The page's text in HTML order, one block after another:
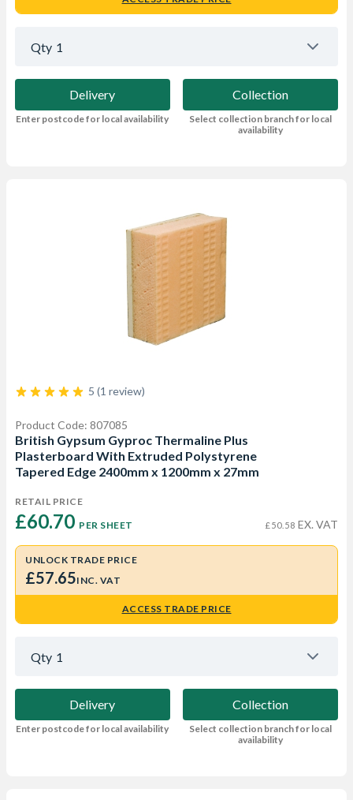
Qty 1
Delivery
Enter postcode for local availability
Collection
Select collection branch for local
availability
5 (1 review)
Product Code: 807085
British Gypsum Gyproc Thermaline Plus
Plasterboard With Extruded Polystyrene
Tapered Edge 2400mm x 1200mm x 27mm
RETAIL PRICE
£60.70 PER SHEET £50.58 EX. VAT
UNLOCK TRADE PRICE
£57.65INC. VAT
ACCESS TRADE PRICE
Qty 1
Delivery
Enter postcode for local availability
Collection
Select collection branch for local
availability